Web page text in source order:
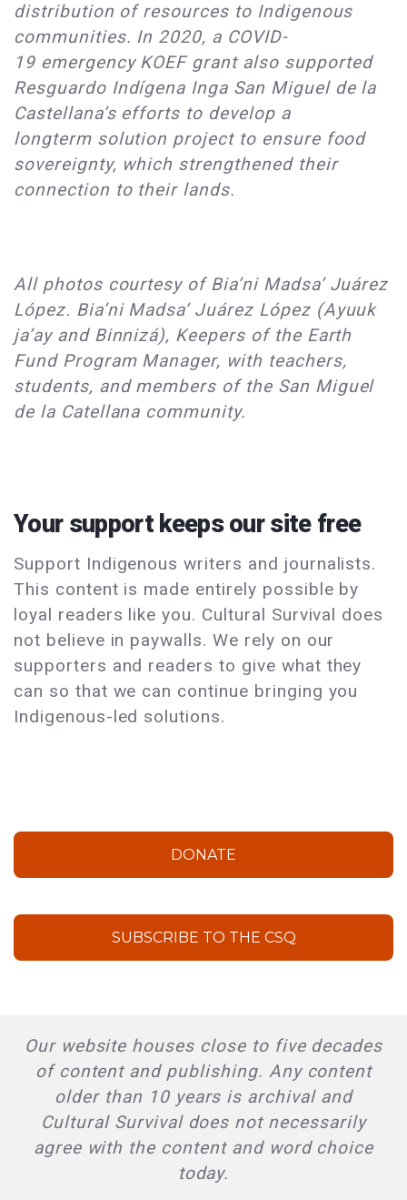
distribution of resources to Indigenous
communities. In 2020, a COVID-
19 emergency KOEF grant also supported
Resguardo Indígena Inga San Miguel de la
Castellana’s efforts to develop a
longterm solution project to ensure food
sovereignty, which strengthened their
connection to their lands.
All photos courtesy of Bia’ni Madsa’ Juárez
López. Bia’ni Madsa’ Juárez López (Ayuuk
ja’ay and Binnizá), Keepers of the Earth
Fund Program Manager, with teachers,
students, and members of the San Miguel
de la Catellana community.
Your support keeps our site free
Support Indigenous writers and journalists.
This content is made entirely possible by
loyal readers like you. Cultural Survival does
not believe in paywalls. We rely on our
supporters and readers to give what they
can so that we can continue bringing you
Indigenous-led solutions.
DONATE
SUBSCRIBE TO THE CSQ
Our website houses close to five decades
of content and publishing. Any content
older than 10 years is archival and
Cultural Survival does not necessarily
agree with the content and word choice
today.